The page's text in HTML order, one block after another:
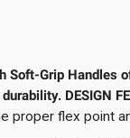
Soft-Grip
DESIGN
proper flex point